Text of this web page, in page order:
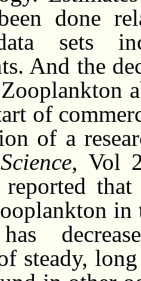
done
sets
And the
of
of a
Science, Vol
in
steady,